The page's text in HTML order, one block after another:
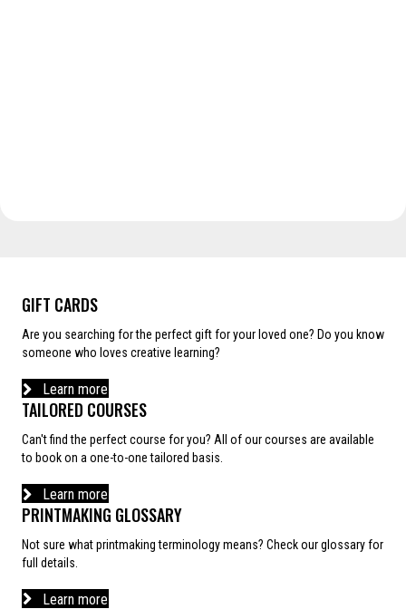
GIFT CARDS
Are you searching for the perfect gift for your loved one? Do you know
someone who loves creative learning?
Learn more
TAILORED COURSES
Can't find the perfect course for you? All of our courses are available
to book on a one-to-one tailored basis.
Learn more
PRINTMAKING GLOSSARY
Not sure what printmaking terminology means? Check our glossary for
full details.
Learn more